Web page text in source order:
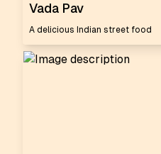
Vada Pav
A delicious Indian street food